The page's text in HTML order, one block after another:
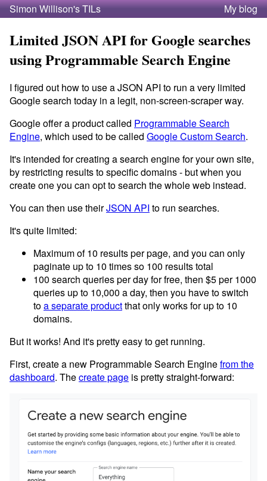
Simon Willison's TILs My blog
Limited JSON API for Google searches
using Programmable Search Engine
I figured out how to use a JSON API to run a very limited
Google search today in a legit, non-screen-scraper way.
Google offer a product called Programmable Search
Engine, which used to be called Google Custom Search.
It's intended for creating a search engine for your own site,
by restricting results to specific domains - but when you
create one you can opt to search the whole web instead.
You can then use theirJSON API to run searches.
It's quite limited:
Maximum of 10 results per page, and you can only
paginate up to 10 times so 100 results total
100 search queries per day for free, then $5 per 1000
queries up to 10,000 a day, then you have to switch
toa separate productthat only works for up to 10
domains.
But it works! And it's pretty easy to get running.
First, create a new Programmable Search Enginefrom the
dashboard. Thecreate page is pretty straight-forward: